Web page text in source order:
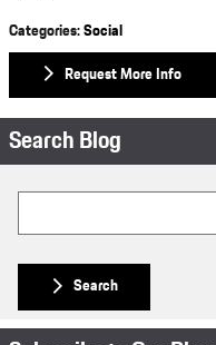
Categories:Social
Request More Info
Search Blog
Search